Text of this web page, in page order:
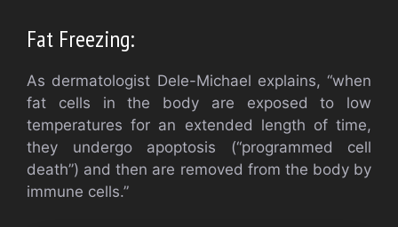
Fat Freezing:
As dermatologist Dele-Michael explains, “when
fat cells in the body are exposed to low
temperatures for an extended length of time,
they undergo apoptosis (“programmed cell
death”) and then are removed from the body by
immune cells.”